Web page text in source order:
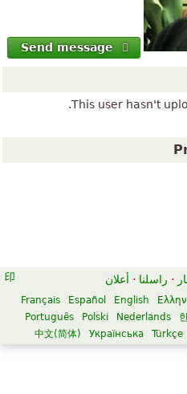
Send message
This user hasn't
· راسلنا · أعلان
English
Español
Français
Nederlands
Polski
Português
Türkçe
Українська
中文(简体)